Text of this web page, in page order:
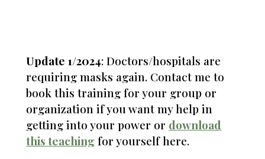
Update 1/2024: Doctors/hospitals are
requiring masks again. Contact me to
book this training for your group or
organization if you want my help in
getting into your power or download
this teachingfor yourself here.